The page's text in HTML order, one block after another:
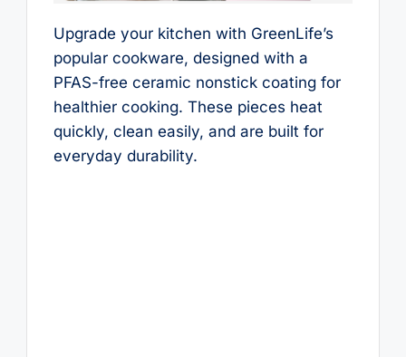
Upgrade your kitchen with GreenLife’s
popular cookware, designed with a
PFAS-free ceramic nonstick coating for
healthier cooking. These pieces heat
quickly, clean easily, and are built for
everyday durability.